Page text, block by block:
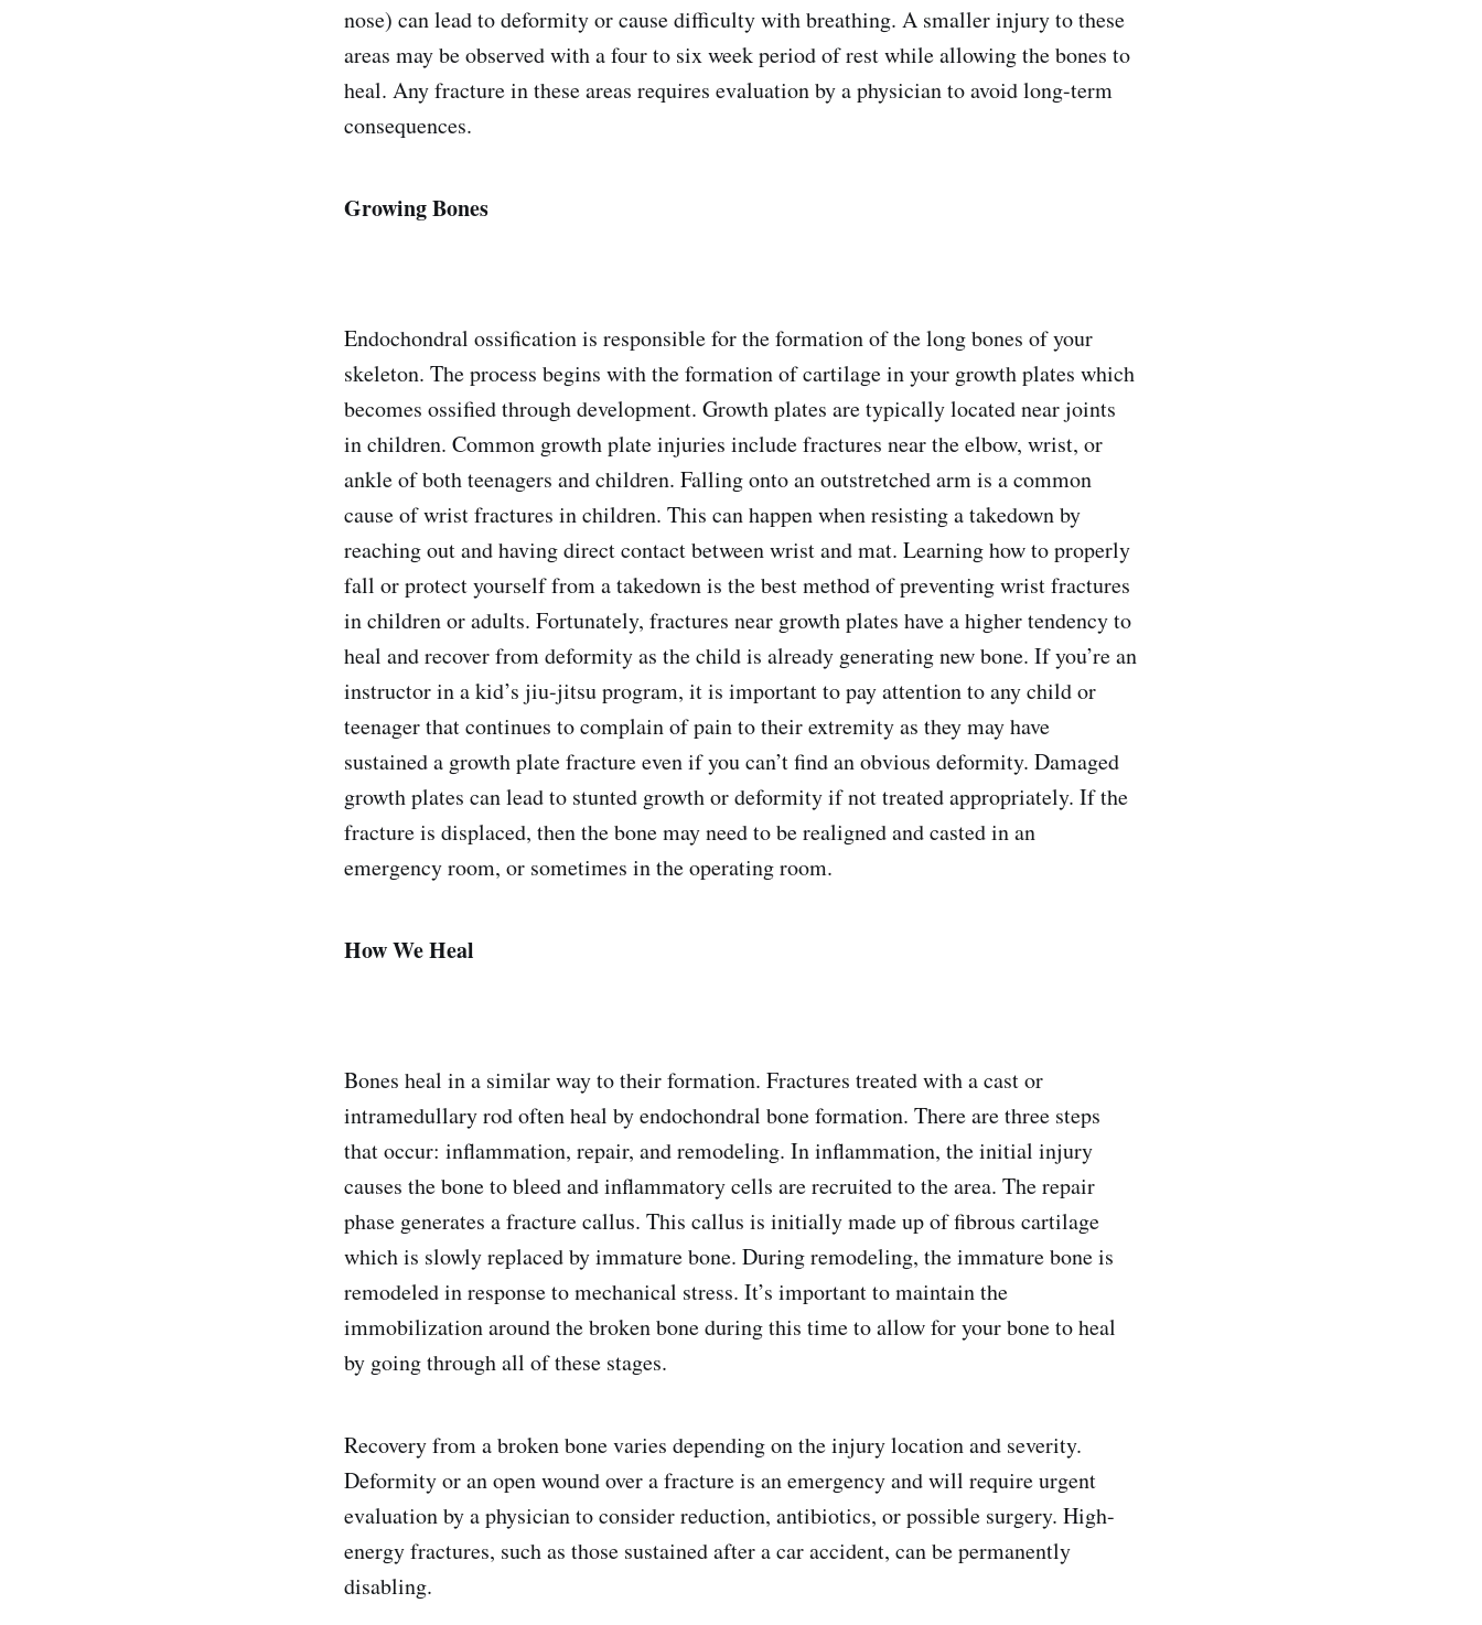
nose) can lead to deformity or cause difficulty with breathing. A smaller injury to these
areas may be observed with a four to six week period of rest while allowing the bones to
heal. Any fracture in these areas requires evaluation by a physician to avoid long-term
consequences.
Growing Bones
Endochondral ossification is responsible for the formation of the long bones of your
skeleton. The process begins with the formation of cartilage in your growth plates which
becomes ossified through development. Growth plates are typically located near joints
in children. Common growth plate injuries include fractures near the elbow, wrist, or
ankle of both teenagers and children. Falling onto an outstretched arm is a common
cause of wrist fractures in children. This can happen when resisting a takedown by
reaching out and having direct contact between wrist and mat. Learning how to properly
fall or protect yourself from a takedown is the best method of preventing wrist fractures
in children or adults. Fortunately, fractures near growth plates have a higher tendency to
heal and recover from deformity as the child is already generating new bone. If you’re an
instructor in a kid’s jiu-jitsu program, it is important to pay attention to any child or
teenager that continues to complain of pain to their extremity as they may have
sustained a growth plate fracture even if you can’t find an obvious deformity. Damaged
growth plates can lead to stunted growth or deformity if not treated appropriately. If the
fracture is displaced, then the bone may need to be realigned and casted in an
emergency room, or sometimes in the operating room.
How We Heal
Bones heal in a similar way to their formation. Fractures treated with a cast or
intramedullary rod often heal by endochondral bone formation. There are three steps
that occur: inflammation, repair, and remodeling. In inflammation, the initial injury
causes the bone to bleed and inflammatory cells are recruited to the area. The repair
phase generates a fracture callus. This callus is initially made up of fibrous cartilage
which is slowly replaced by immature bone. During remodeling, the immature bone is
remodeled in response to mechanical stress. It’s important to maintain the
immobilization around the broken bone during this time to allow for your bone to heal
by going through all of these stages.
Recovery from a broken bone varies depending on the injury location and severity.
Deformity or an open wound over a fracture is an emergency and will require urgent
evaluation by a physician to consider reduction, antibiotics, or possible surgery. High-
energy fractures, such as those sustained after a car accident, can be permanently
disabling.